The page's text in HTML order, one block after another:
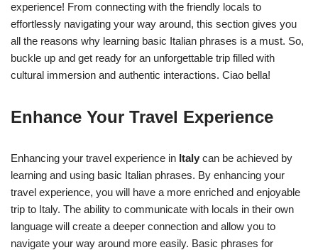
experience! From connecting with the friendly locals to
effortlessly navigating your way around, this section gives you
all the reasons why learning basic Italian phrases is a must. So,
buckle up and get ready for an unforgettable trip filled with
cultural immersion and authentic interactions. Ciao bella!
Enhance Your Travel Experience
Enhancing your travel experience in Italy can be achieved by
learning and using basic Italian phrases. By enhancing your
travel experience, you will have a more enriched and enjoyable
trip to Italy. The ability to communicate with locals in their own
language will create a deeper connection and allow you to
navigate your way around more easily. Basic phrases for